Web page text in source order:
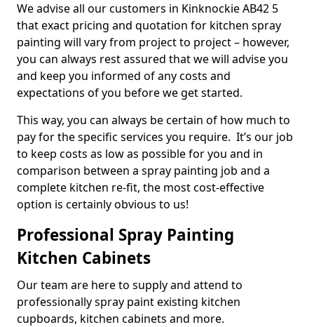
We advise all our customers in Kinknockie AB42 5
that exact pricing and quotation for kitchen spray
painting will vary from project to project – however,
you can always rest assured that we will advise you
and keep you informed of any costs and
expectations of you before we get started.
This way, you can always be certain of how much to
pay for the specific services you require. It’s our job
to keep costs as low as possible for you and in
comparison between a spray painting job and a
complete kitchen re-fit, the most cost-effective
option is certainly obvious to us!
Professional Spray Painting
Kitchen Cabinets
Our team are here to supply and attend to
professionally spray paint existing kitchen
cupboards, kitchen cabinets and more.